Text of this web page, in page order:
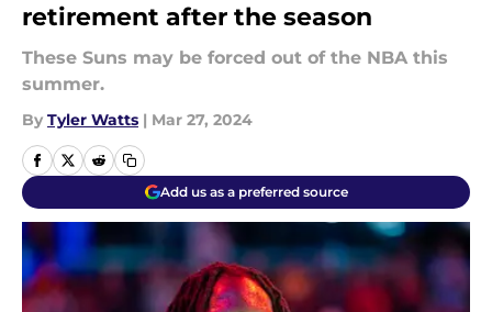
retirement after the season
These Suns may be forced out of the NBA this
summer.
By Tyler Watts | Mar 27, 2024
Add us as a preferred source